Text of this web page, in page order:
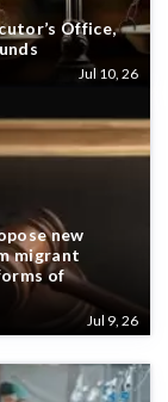
Office,
Jul 10, 26
new
migrant
of
Jul 9, 26